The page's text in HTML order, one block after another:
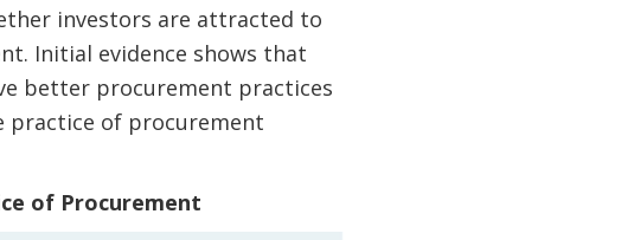
investors are attracted to
Initial evidence shows that
better procurement practices
practice of procurement
of Procurement